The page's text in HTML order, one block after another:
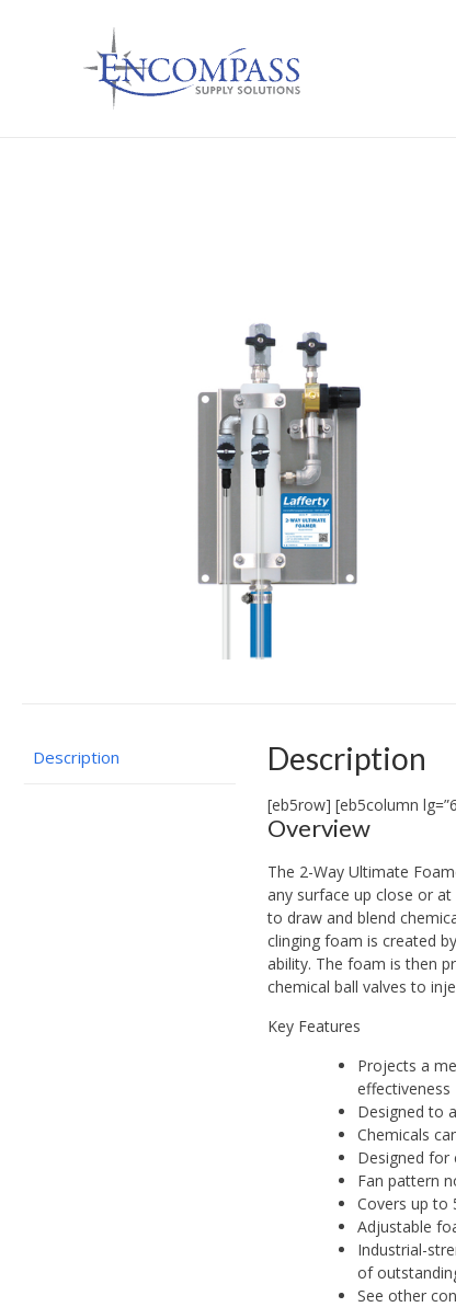
Description Description
[eb5row] [eb5column
Overview
The 2-Way Ultimate
any surface up close or
to draw and blend
clinging foam is created
ability. The foam is then
chemical ball valves to
Key Features
Projects a
effectiveness
Designed to
Chemicals
Designed for
Fan pattern
Covers up to
Adjustable
Industrial-
of
See other